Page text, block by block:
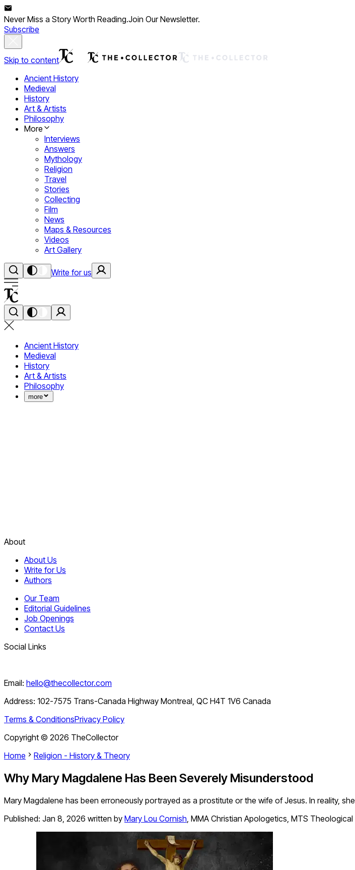
Never Miss a Story Worth Reading.Join Our Newsletter.
Subscribe
Skip to content
Ancient History
Medieval
History
Art & Artists
Philosophy
More
Interviews
Answers
Mythology
Religion
Travel
Stories
Collecting
Film
News
Maps & Resources
Videos
Art Gallery
Write for us
Ancient History
Medieval
History
Art & Artists
Philosophy
more
About
About Us
Write for Us
Authors
Our Team
Editorial Guidelines
Job Openings
Contact Us
Social Links
Email: hello@thecollector.com
Address: 102-7575 Trans-Canada Highway Montreal, QC H4T 1V6 Canada
Terms & ConditionsPrivacy Policy
Copyright © 2026 TheCollector
Home
Religion - History & Theory
Why Mary Magdalene Has Been Severely Misunderstood
Mary Magdalene has been erroneously portrayed as a prostitute or the wife of Jesus. In reality,
Published: Jan 8, 2026 written by Mary Lou Cornish, MMA Christian Apologetics, MTS Theological